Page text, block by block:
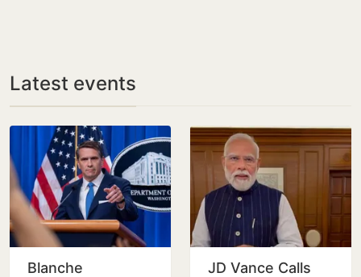
Latest events
Blanche
JD Vance Calls